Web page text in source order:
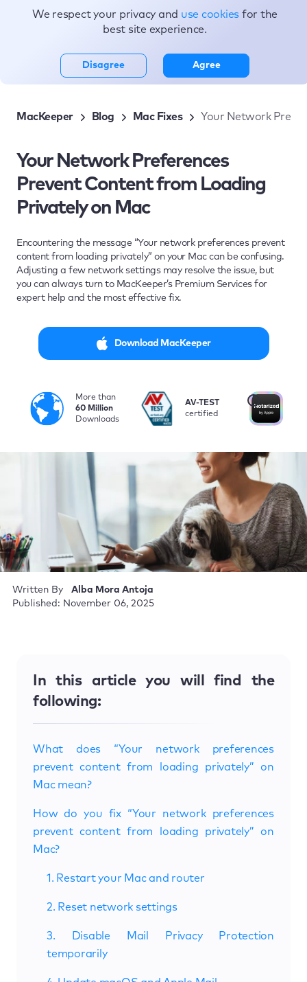
Topics
MacKeeper Blog Mac Fixes Your Network
Your Network Preferences
Prevent Content from Loading
Privately on Mac
Encountering the message “Your network preferences prevent
content from loading privately” on your Mac can be confusing.
Adjusting a few network settings may resolve the issue, but
you can always turn to MacKeeper’s Premium Services for
expert help and the most effective fix.
Download MacKeeper
More than
60 Million
Downloads
i
AV-TEST
certified
Written By
Alba Mora Antoja
Published: November 06, 2025
In this article you will find the
following:
What does “Your network preferences
prevent content from loading privately” on
Mac mean?
How do you fix “Your network preferences
prevent content from loading privately” on
Mac?
1. Restart your Mac and router
2. Reset network settings
3. Disable Mail Privacy Protection
temporarily
We respect your privacy and use cookies for the
best site experience.
Disagree Agree